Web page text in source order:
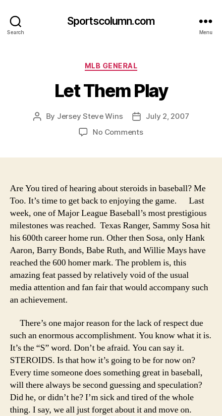
Search
Sportscolumn.com
Menu
Categories
MLB GENERAL
Let Them Play
Post
By Jersey Steve Wins
PostJuly 2, 2007
No Commentson
Are You tired of hearing about steroids in baseball? Me
Too. It’s time to get back to enjoying the game. Last
week, one of Major League Baseball’s most prestigious
milestones was reached. Texas Ranger, Sammy Sosa hit
his 600th career home run. Other then Sosa, only Hank
Aaron, Barry Bonds, Babe Ruth, and Willie Mays have
reached the 600 homer mark. The problem is, this
amazing feat passed by relatively void of the usual
media attention and fan fair that would accompany such
an achievement.
There’s one major reason for the lack of respect due
such an enormous accomplishment. You know what it is.
It’s the “S” word. Don’t be afraid. You can say it.
STEROIDS. Is that how it’s going to be for now on?
Every time someone does something great in baseball,
will there always be second guessing and speculation?
Did he, or didn’t he? I’m sick and tired of the whole
thing. I say, we all just forget about it and move on.